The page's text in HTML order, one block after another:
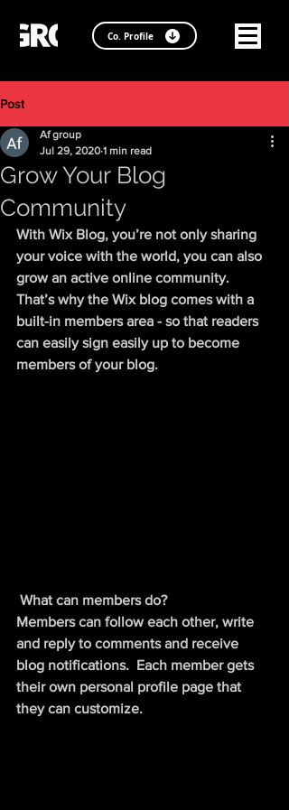
Co. Profile
Post
Grow Your Blog
Community
Af group
Jul 29, 2020 1 min read
With Wix Blog, you’re not only sharing
your voice with the world, you can also
grow an active online community.
That’s why the Wix blog comes with a
built-in members area - so that readers
can easily sign easily up to become
members of your blog.
What can members do?
Members can follow each other, write
and reply to comments and receive
blog notifications.  Each member gets
their own personal profile page that
they can customize.